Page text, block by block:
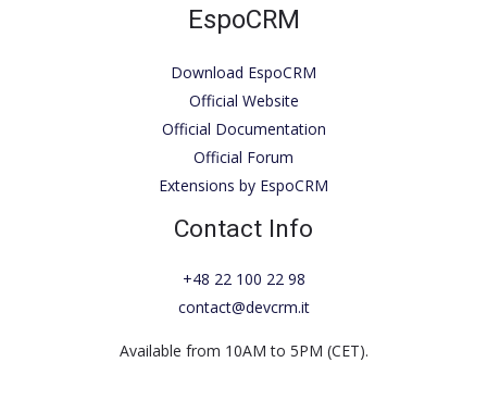
EspoCRM
Download EspoCRM
Official Website
Official Documentation
Official Forum
Extensions by EspoCRM
Contact Info
+48 22 100 22 98
contact@devcrm.it
Available from 10AM to 5PM (CET).